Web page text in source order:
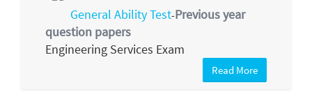
General Ability Test-Previous year
question papers
Engineering Services Exam
Read More